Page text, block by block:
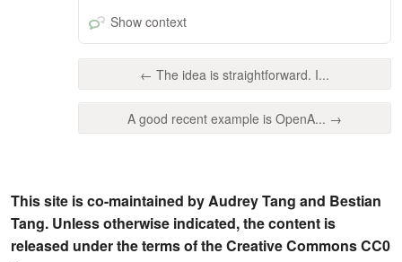
Show context
← The idea is straightforward. I...
A good recent example is OpenA... →
This site is co-maintained by Audrey Tang and Bestian
Tang. Unless otherwise indicated, the content is
released under the terms of the Creative Commons CC0